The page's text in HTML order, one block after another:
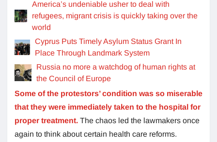
America’s undeniable usher to deal with
refugees, migrant crisis is quickly taking over the
world
Cyprus Puts Timely Asylum Status Grant In
Place Through Landmark System
Russia no more a watchdog of human rights at
the Council of Europe
Some of the protestors’ condition was so miserable
that they were immediately taken to the hospital for
proper treatment. The chaos led the lawmakers once
again to think about certain health care reforms.